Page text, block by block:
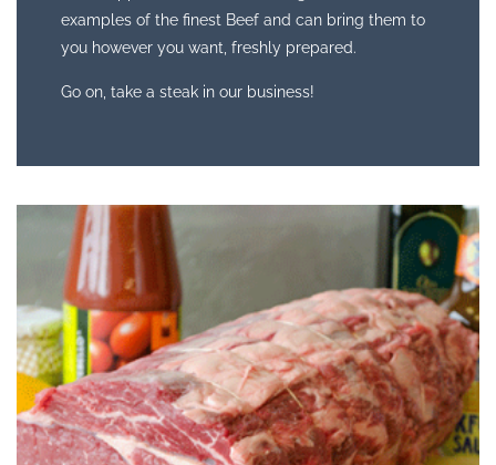
examples of the finest Beef and can bring them to
you however you want, freshly prepared.
Go on, take a steak in our business!